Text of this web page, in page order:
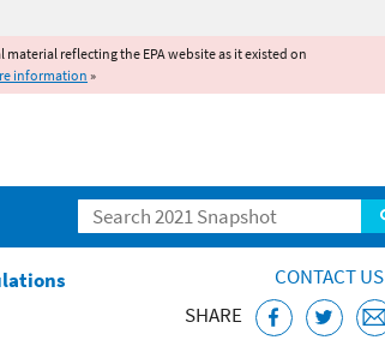
material reflecting the EPA website as it existed on
information»
Search
CONTACT US
SHARE